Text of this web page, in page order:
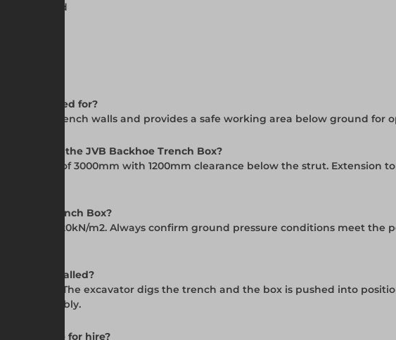
method
Box used for?
supports trench walls and provides a safe working area below ground
depth of the JVB Backhoe Trench Box?
depth of 3000mm with 1200mm clearance below the strut. Extension
Trench Box?
is rated to 20kN/m2. Always confirm ground pressure conditions meet
Box installed?
method. The excavator digs the trench and the box is pushed into
site assembly.
available for hire?